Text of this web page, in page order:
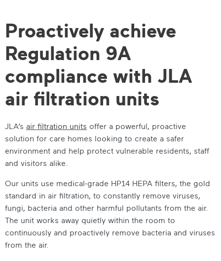
Proactively achieve
Regulation 9A
compliance with JLA
air filtration units
JLA’s air filtration units offer a powerful, proactive
solution for care homes looking to create a safer
environment and help protect vulnerable residents, staff
and visitors alike.
Our units use medical-grade HP14 HEPA filters, the gold
standard in air filtration, to constantly remove viruses,
fungi, bacteria and other harmful pollutants from the air.
The unit works away quietly within the room to
continuously and proactively remove bacteria and viruses
from the air.